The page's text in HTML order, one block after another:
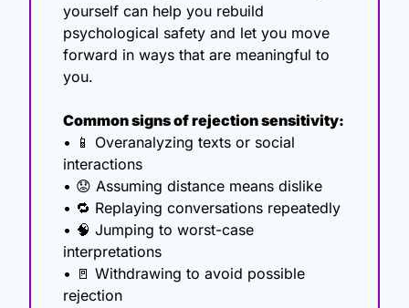
yourself can help you rebuild
psychological safety and let you move
forward in ways that are meaningful to
you.
Common signs of rejection sensitivity:
• 📱 Overanalyzing texts or social
interactions
• 😟 Assuming distance means dislike
• 🔁 Replaying conversations repeatedly
• 🧠 Jumping to worst-case
interpretations
• 🚪 Withdrawing to avoid possible
rejection